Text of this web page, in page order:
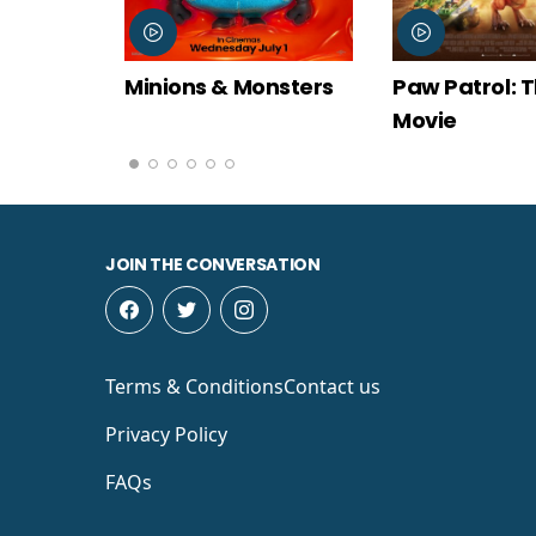
Paw Patrol: The Dino
Spider-
New Day
JOIN THE CONVERSATION
Terms & Conditions
Privacy Policy
FAQs
Contact us